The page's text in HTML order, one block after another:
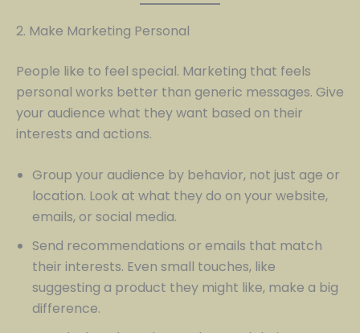
2. Make Marketing Personal
People like to feel special. Marketing that feels
personal works better than generic messages. Give
your audience what they want based on their
interests and actions.
Group your audience by behavior, not just age or
location. Look at what they do on your website,
emails, or social media.
Send recommendations or emails that match
their interests. Even small touches, like
suggesting a product they might like, make a big
difference.